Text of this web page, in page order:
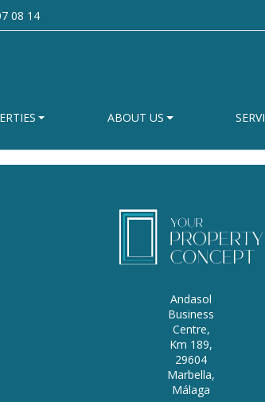
08 14
ABOUT US
Andasol
Business
Centre,
Km 189,
29604
Marbella,
Málaga